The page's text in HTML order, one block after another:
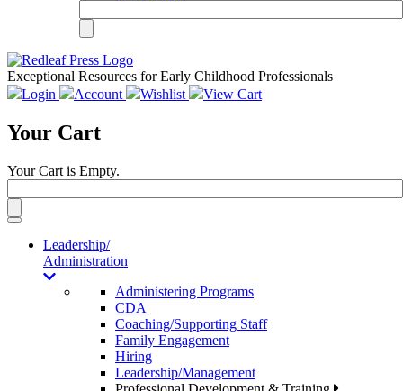
Exceptional Resources for Early Childhood Professionals
Login
Account Wishlist View Cart
Your Cart
Your Cart is Empty.
Toggle
navigationLeadership/
Administration
Administering Programs
CDA
Coaching/Supporting Staff
Family Engagement
Hiring
Leadership/Management